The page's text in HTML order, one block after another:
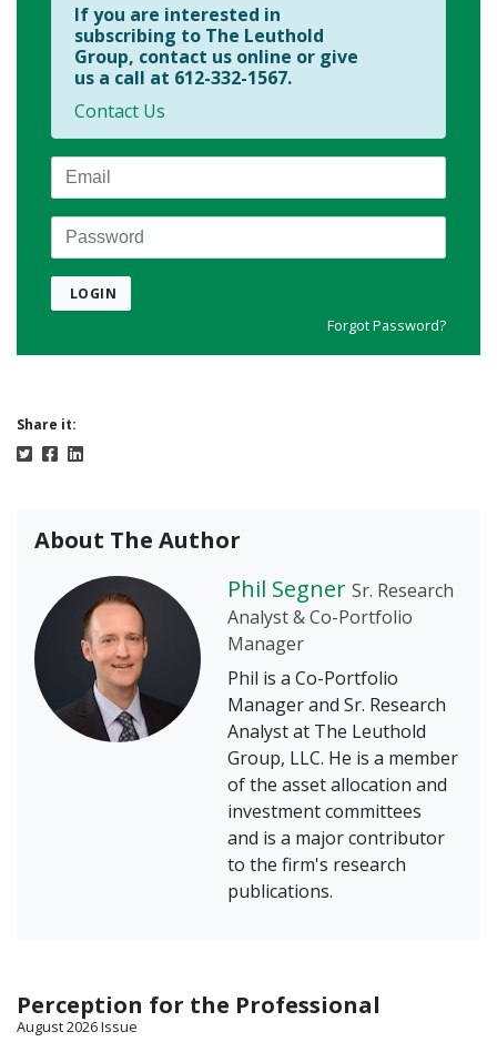
If you are interested in
subscribing to The Leuthold
Group, contact us online or give
us a call at 612-332-1567.
Contact Us
Email
Password
LOGIN
Forgot Password?
Share it:
About The Author
Phil Segner Sr. Research
Analyst & Co-Portfolio
Manager
Phil is a Co-Portfolio
Manager and Sr. Research
Analyst at The Leuthold
Group, LLC. He is a member
of the asset allocation and
investment committees
and is a major contributor
to the firm's research
publications.
Perception for the Professional
August 2026 Issue